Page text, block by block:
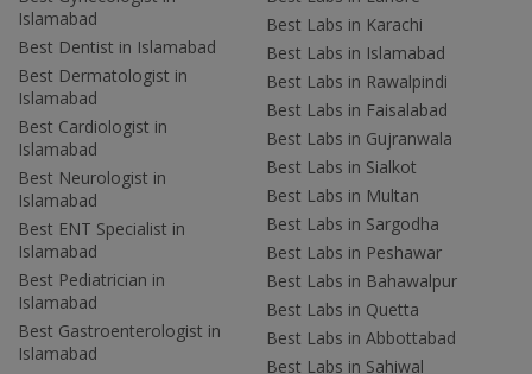
Islamabad
Best Dentist in Islamabad
Best Dermatologist in
Islamabad
Best Cardiologist in
Islamabad
Best Neurologist in
Islamabad
Best ENT Specialist in
Islamabad
Best Pediatrician in
Islamabad
Best Gastroenterologist in
Islamabad
Best Labs in Karachi
Best Labs in Islamabad
Best Labs in Rawalpindi
Best Labs in Faisalabad
Best Labs in Gujranwala
Best Labs in Sialkot
Best Labs in Multan
Best Labs in Sargodha
Best Labs in Peshawar
Best Labs in Bahawalpur
Best Labs in Quetta
Best Labs in Abbottabad
Best Labs in Sahiwal